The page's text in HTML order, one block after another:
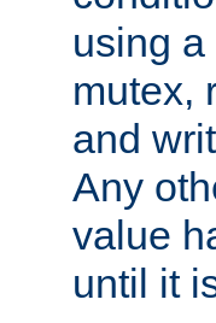
using
mutex,
and
Any
value
until it